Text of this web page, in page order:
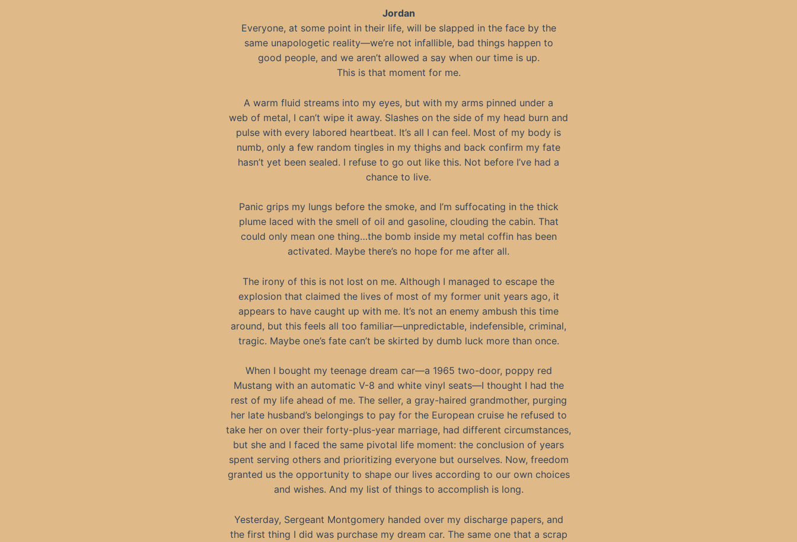
Jordan
Everyone, at some point in their life, will be slapped in the face by the
same unapologetic reality—we’re not infallible, bad things happen to
good people, and we aren’t allowed a say when our time is up.
This is that moment for me.
A warm fluid streams into my eyes, but with my arms pinned under a
web of metal, I can’t wipe it away. Slashes on the side of my head burn and
pulse with every labored heartbeat. It’s all I can feel. Most of my body is
numb, only a few random tingles in my thighs and back confirm my fate
hasn’t yet been sealed. I refuse to go out like this. Not before I’ve had a
chance to live.
Panic grips my lungs before the smoke, and I’m suffocating in the thick
plume laced with the smell of oil and gasoline, clouding the cabin. That
could only mean one thing…the bomb inside my metal coffin has been
activated. Maybe there’s no hope for me after all.
The irony of this is not lost on me. Although I managed to escape the
explosion that claimed the lives of most of my former unit years ago, it
appears to have caught up with me. It’s not an enemy ambush this time
around, but this feels all too familiar—unpredictable, indefensible, criminal,
tragic. Maybe one’s fate can’t be skirted by dumb luck more than once.
When I bought my teenage dream car—a 1965 two-door, poppy red
Mustang with an automatic V-8 and white vinyl seats—I thought I had the
rest of my life ahead of me. The seller, a gray-haired grandmother, purging
her late husband’s belongings to pay for the European cruise he refused to
take her on over their forty-plus-year marriage, had different circumstances,
but she and I faced the same pivotal life moment: the conclusion of years
spent serving others and prioritizing everyone but ourselves. Now, freedom
granted us the opportunity to shape our lives according to our own choices
and wishes. And my list of things to accomplish is long.
Yesterday, Sergeant Montgomery handed over my discharge papers, and
the first thing I did was purchase my dream car. The same one that a scrap